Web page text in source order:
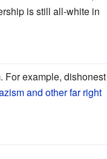
is still all-white in
For example, dishonest
and other far right